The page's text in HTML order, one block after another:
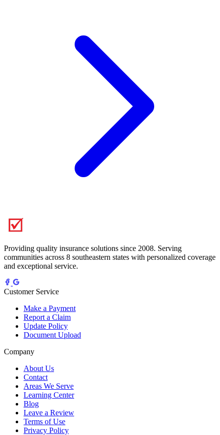
Providing quality insurance solutions since 2008. Serving
communities across 8 southeastern states with personalized coverage
and exceptional service.
Customer Service
Make a Payment
Report a Claim
Update Policy
Document Upload
Company
About Us
Contact
Areas We Serve
Learning Center
Blog
Leave a Review
Terms of Use
Privacy Policy